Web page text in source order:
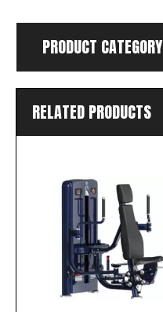
PRODUCT CATEGORY
RELATED PRODUCTS